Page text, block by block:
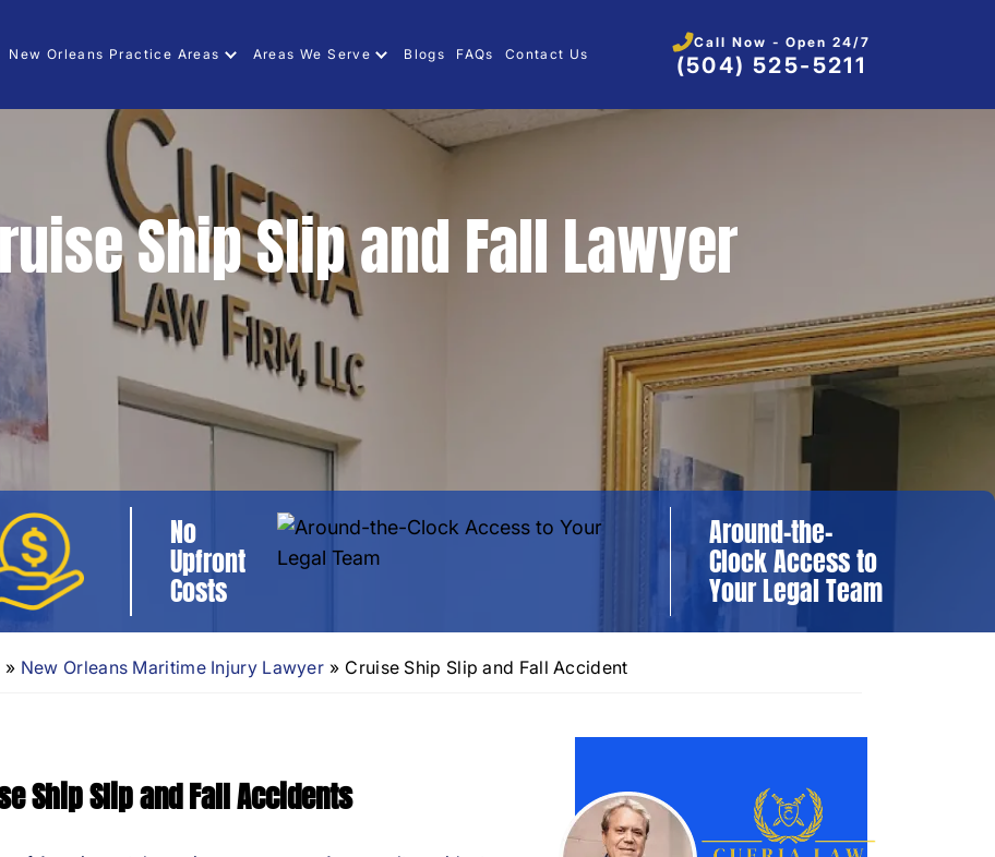
New Orleans Practice Areas Areas We Serve Blogs FAQs Contact Us
Call Now - Open 24/7
(504) 525-5211
Ship Slip and Fall Lawyer
No
Upfront
Costs
Around-the-
Clock Access to
Your Legal Team
» New Orleans Maritime Injury Lawyer » Cruise Ship Slip and Fall Accident
Ship Slip and Fall Accidents